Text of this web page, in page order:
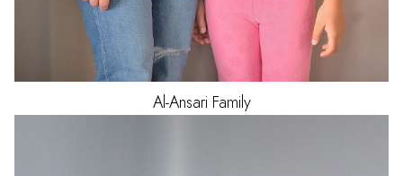
Al-Ansari Family